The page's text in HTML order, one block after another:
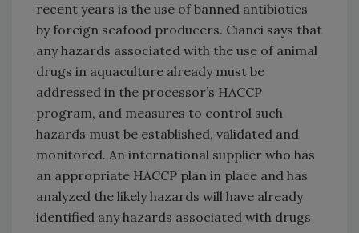
recent years is the use of banned antibiotics
by foreign seafood producers. Cianci says that
any hazards associated with the use of animal
drugs in aquaculture already must be
addressed in the processor’s HACCP
program, and measures to control such
hazards must be established, validated and
monitored. An international supplier who has
an appropriate HACCP plan in place and has
analyzed the likely hazards will have already
identified any hazards associated with drugs